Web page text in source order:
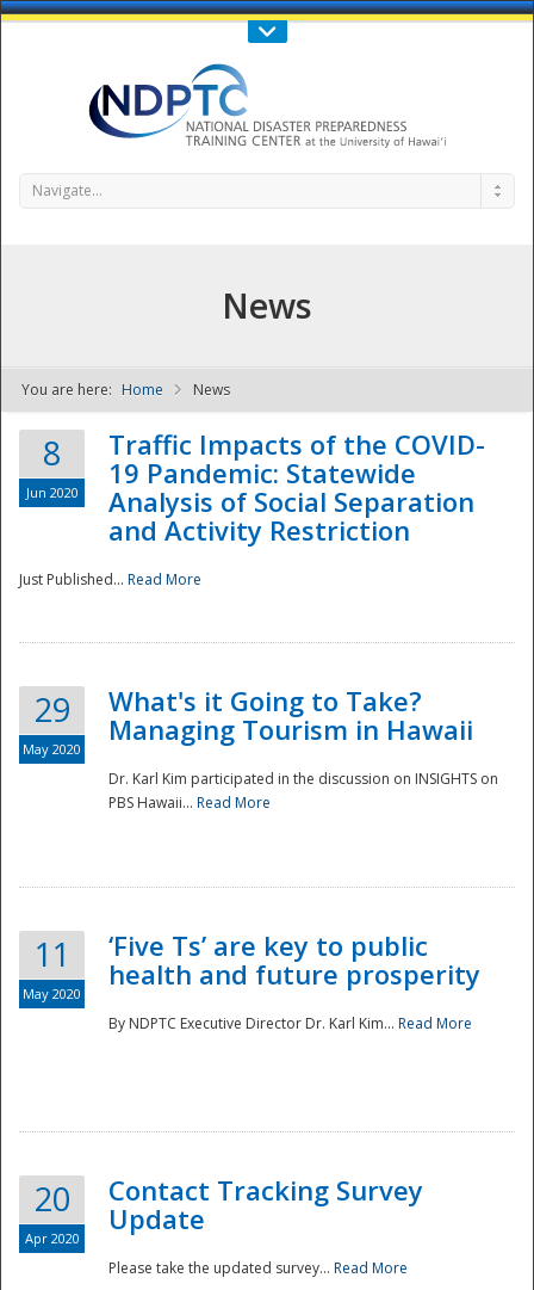
Call Us : 808-956-0600
NDPTC - The
National
Navigate...
News
You are here: Home News
8
Jun 2020
Traffic Impacts of the COVID-
19 Pandemic: Statewide
Analysis of Social Separation
and Activity Restriction
Just Published... Read More
29
May 2020
What's it Going to Take?
Managing Tourism in Hawaii
Dr. Karl Kim participated in the discussion on INSIGHTS on
PBS Hawaii... Read More
11
May 2020
‘Five Ts’ are key to public
health and future prosperity
By NDPTC Executive Director Dr. Karl Kim... Read More
20
Apr 2020
Contact Tracking Survey
Update
Please take the updated survey... Read More